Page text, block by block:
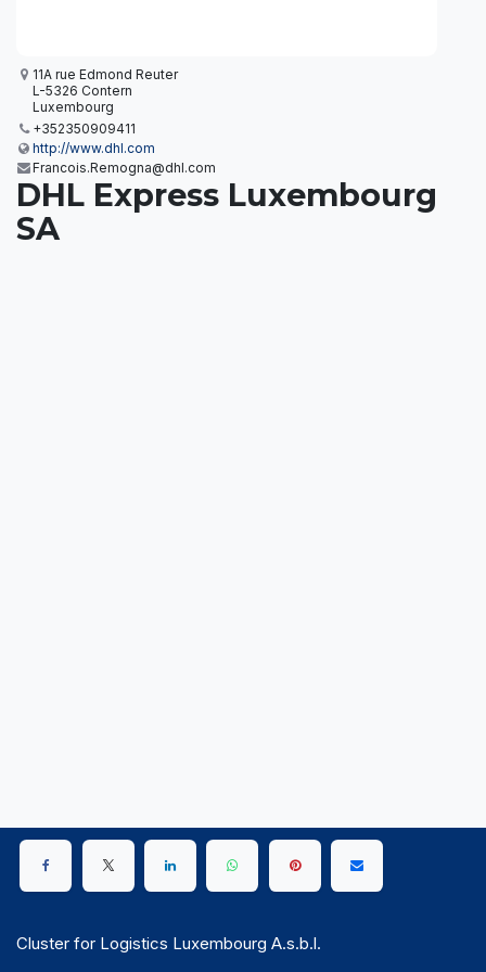
11A rue Edmond Reuter
L-5326 Contern
Luxembourg
+352350909411
http://www.dhl.com
Francois.Remogna@dhl.com
DHL Express Luxembourg
SA
Cluster for Logistics Luxembourg A.s.b.l.